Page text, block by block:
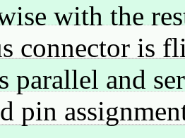
with the
connector is
parallel and
pin